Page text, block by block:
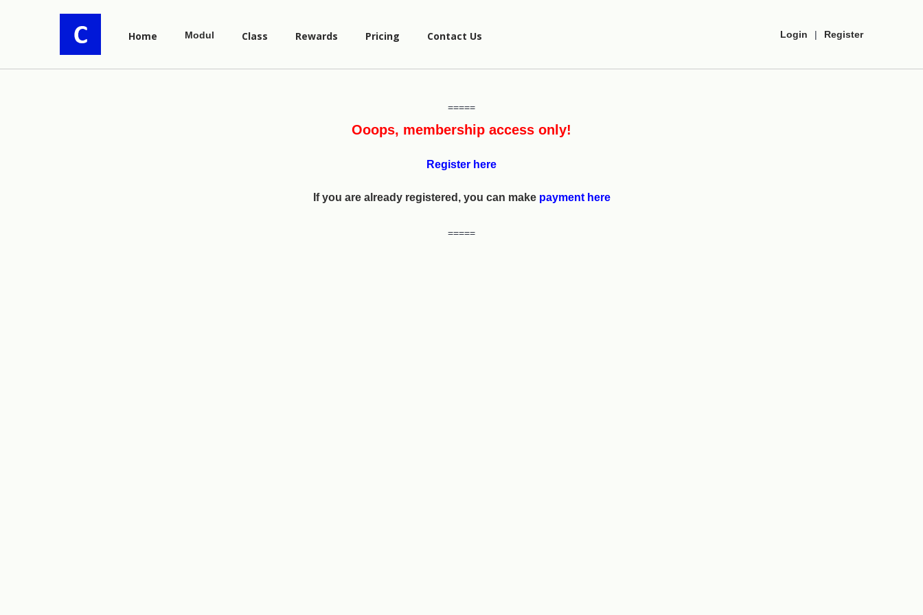
Login | Register
Home Modul Class Rewards Pricing Contact Us
=====
Ooops, membership access only!
Register here
If you are already registered, you can make payment here
=====